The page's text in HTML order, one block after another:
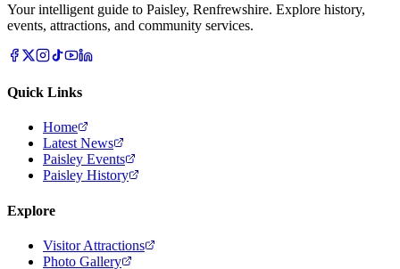
Your intelligent guide to Paisley, Renfrewshire. Explore history,
events, attractions, and community services.
Quick Links
Home
Latest News
Paisley Events
Paisley History
Explore
Visitor Attractions
Photo Gallery